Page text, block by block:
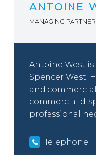
ANTOINE
MANAGING
Antoine West
Spencer West.
and
commercial
professional
Telephone